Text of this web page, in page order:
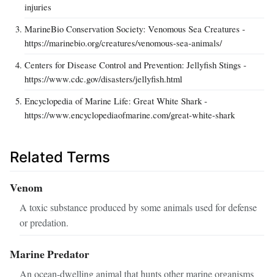
injuries
MarineBio Conservation Society: Venomous Sea Creatures -
https://marinebio.org/creatures/venomous-sea-animals/
Centers for Disease Control and Prevention: Jellyfish Stings -
https://www.cdc.gov/disasters/jellyfish.html
Encyclopedia of Marine Life: Great White Shark -
https://www.encyclopediaofmarine.com/great-white-shark
Related Terms
Venom
A toxic substance produced by some animals used for defense
or predation.
Marine Predator
An ocean-dwelling animal that hunts other marine organisms